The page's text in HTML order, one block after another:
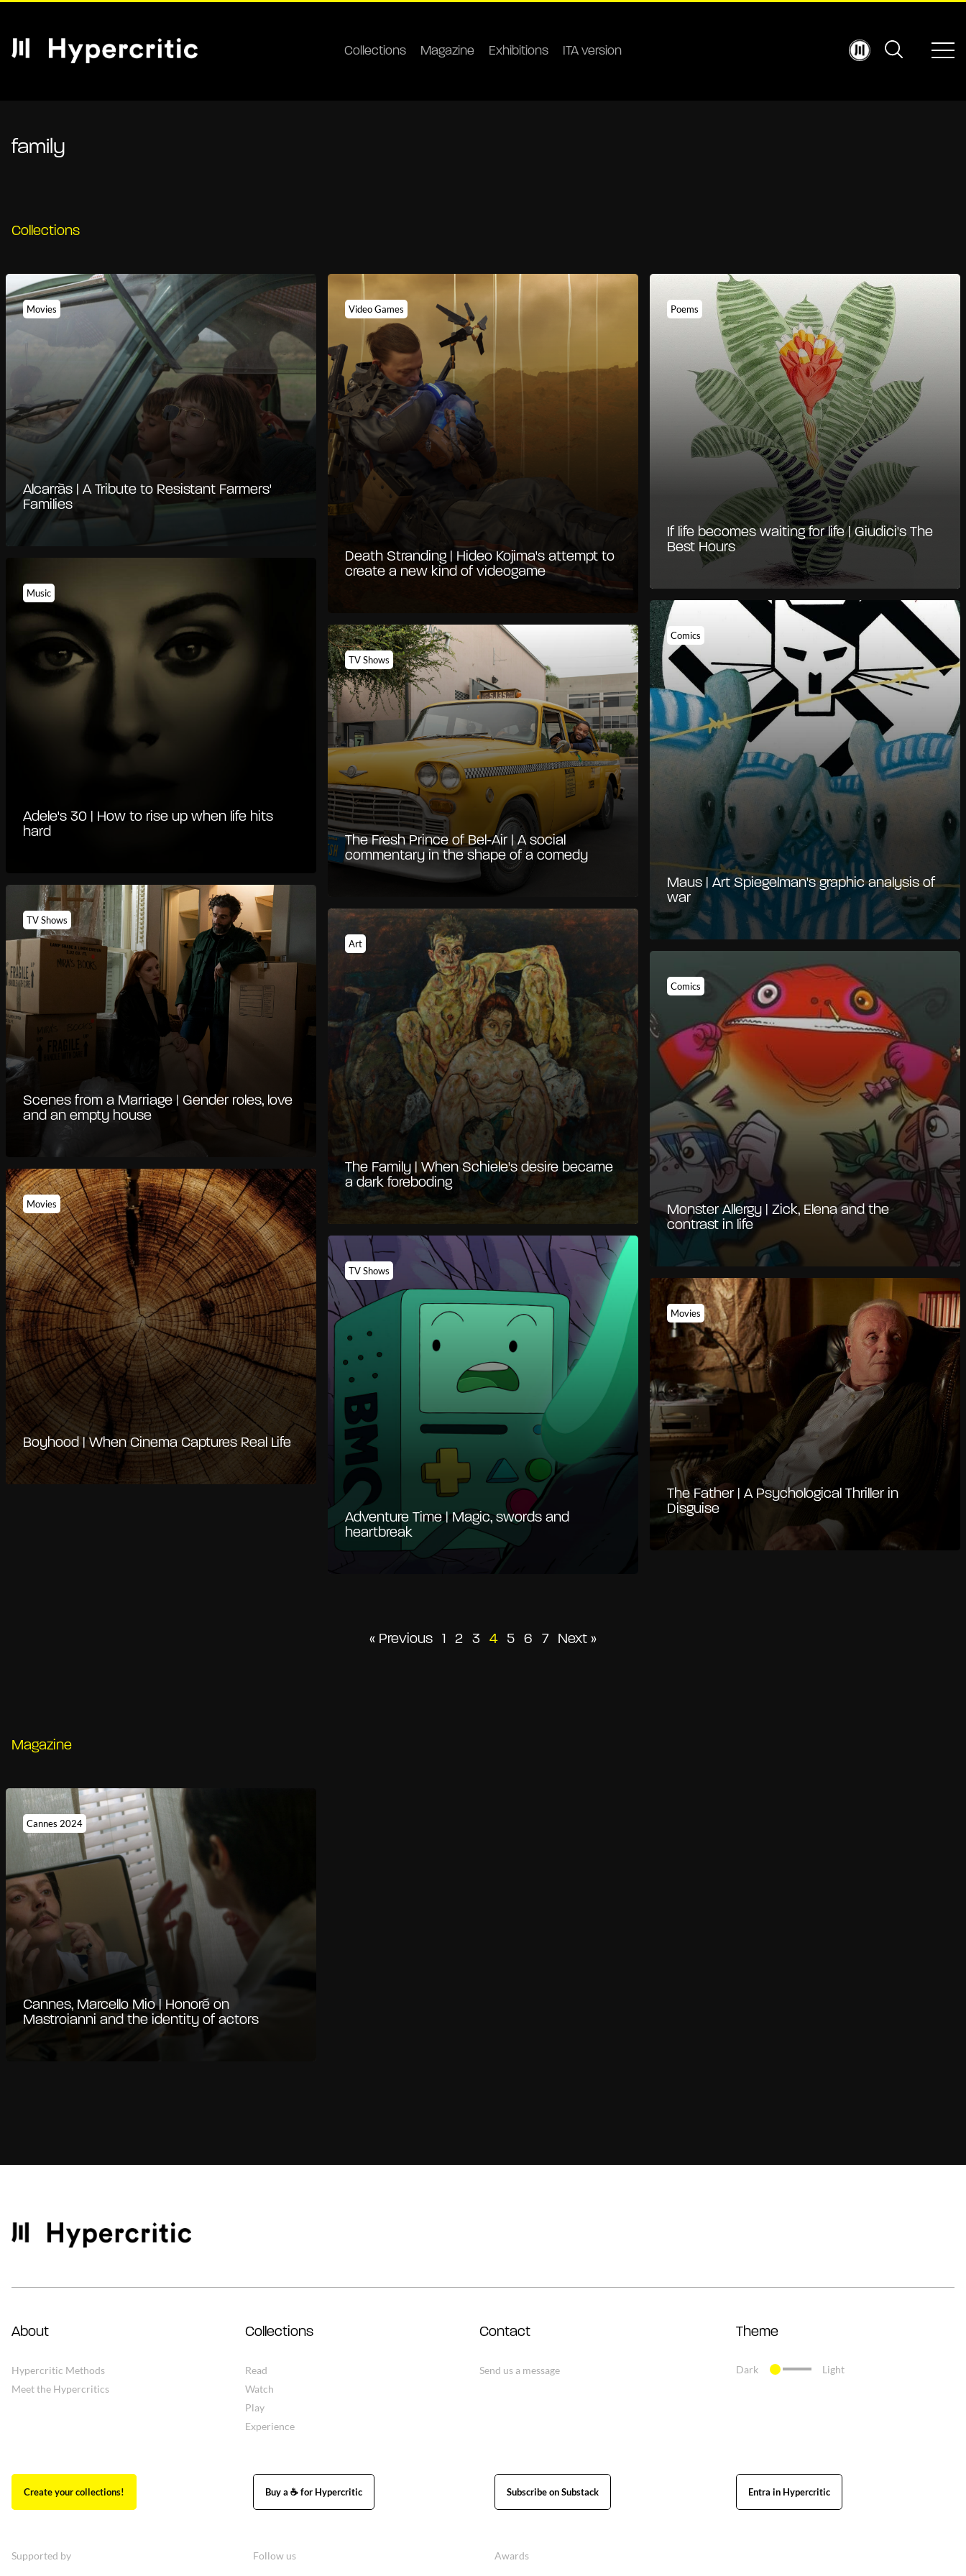
Collections Magazine Exhibitions ITA version
family
Collections
Movies
Alcarràs | A Tribute to Resistant Farmers'
Families
Video Games
Death Stranding | Hideo Kojima's attempt to
create a new kind of videogame
Poems
If life becomes waiting for life | Giudici's The
Best Hours
Music
Adele's 30 | How to rise up when life hits
hard
TV Shows
The Fresh Prince of Bel-Air | A social
commentary in the shape of a comedy
Comics
Maus | Art Spiegelman's graphic analysis of
war
TV Shows
Scenes from a Marriage | Gender roles, love
and an empty house
Art
The Family | When Schiele's desire became
a dark foreboding
Comics
Monster Allergy | Zick, Elena and the
contrast in life
Movies
Boyhood | When Cinema Captures Real Life
TV Shows
Adventure Time | Magic, swords and
heartbreak
Movies
The Father | A Psychological Thriller in
Disguise
Posts
« Previous 1 2 3 4 5 6 7 Next »
Magazine
Cannes 2024
Cannes, Marcello Mio | Honoré on
Mastroianni and the identity of actors
About
Hypercritic Methods
Meet the Hypercritics
Collections
Read
Watch
Play
Experience
Contact
Send us a message
Theme
Dark Light
Create your collections! Buy a ☕ for Hypercritic Subscribe on Substack Entra in Hypercritic
Supported by Follow us Awards